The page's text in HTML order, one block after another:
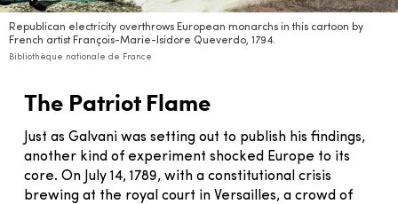
Republican electricity overthrows European monarchs in this cartoon by
French artist François-Marie-Isidore Queverdo, 1794.
Bibliothèque nationale de France
The Patriot Flame
Just as Galvani was setting out to publish his findings,
another kind of experiment shocked Europe to its
core. On July 14, 1789, with a constitutional crisis
brewing at the royal court in Versailles, a crowd of